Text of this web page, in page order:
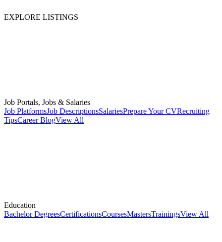
EXPLORE LISTINGS
Job Portals, Jobs & Salaries
Job PlatformsJob DescriptionsSalariesPrepare Your CVRecruiting
TipsCareer BlogView All
Education
Bachelor DegreesCertificationsCoursesMastersTrainingsView All